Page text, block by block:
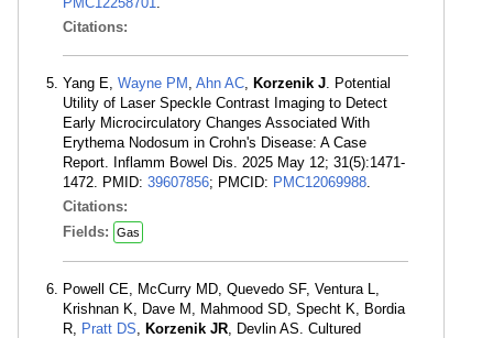
Citations:
Yang E, Wayne PM , Ahn AC, Korzenik J. Potential
Utility of Laser Speckle Contrast Imaging to Detect
Early Microcirculatory Changes Associated With
Erythema Nodosum in Crohn's Disease: A Case
Report. Inflamm Bowel Dis. 2025 May 12; 31(5):1471-
1472. PMID: 39607856; PMCID: PMC12069988.
Citations:
Fields:
Gas
Powell CE, McCurry MD, Quevedo SF, Ventura L,
Krishnan K, Dave M, Mahmood SD, Specht K, Bordia
R, Pratt DS, Korzenik JR, Devlin AS. Cultured